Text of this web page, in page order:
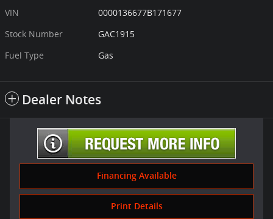
VIN
0000136677B171677
Stock Number
GAC1915
Fuel Type
Gas
Dealer Notes
Financing Available
Print Details